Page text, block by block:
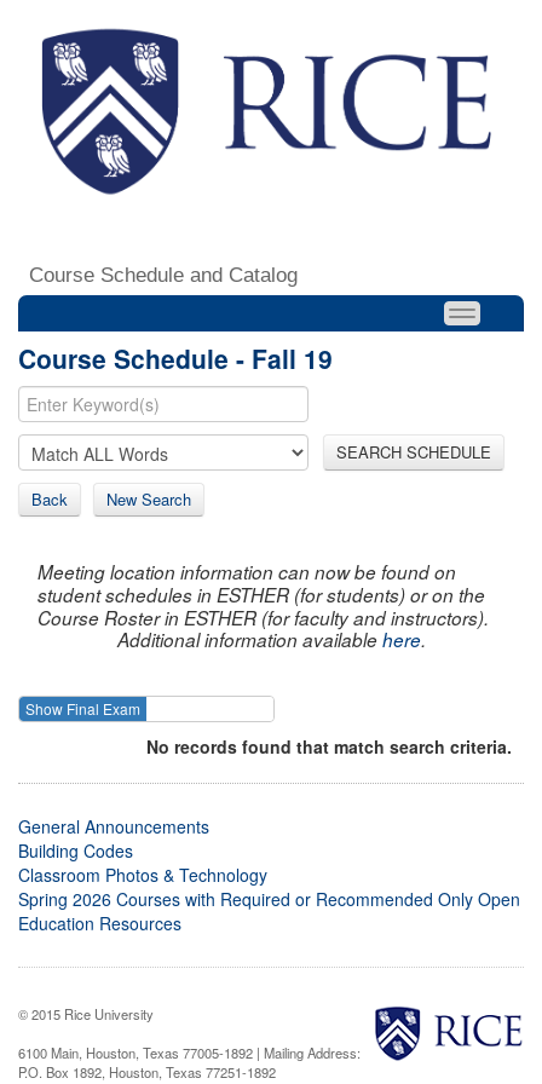
Course Schedule and Catalog
Course Schedule - Fall 19
SEARCH SCHEDULE
Back New Search
Meeting location information can now be found on
student schedules in ESTHER (for students) or on the
Course Roster in ESTHER (for faculty and instructors).
Additional information availablehere.
Show Final Exam
No records found that match search criteria.
General Announcements
Building Codes
Classroom Photos & Technology
Spring 2026 Courses with Required or Recommended Only Open
Education Resources
© 2015 Rice University
6100 Main, Houston, Texas 77005-1892 | Mailing Address:
P.O. Box 1892, Houston, Texas 77251-1892